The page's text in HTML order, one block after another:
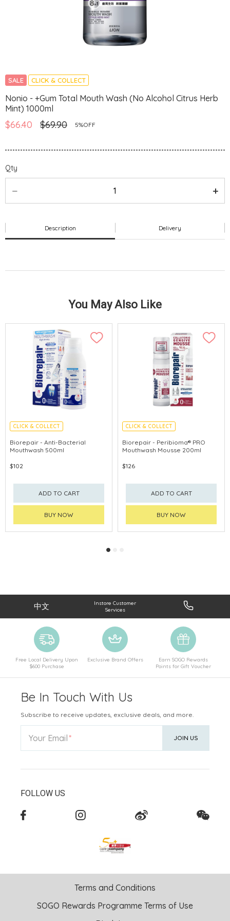
SALE CLICK & COLLECT
Nonio - +Gum Total Mouth Wash (No Alcohol Citrus Herb
Mint) 1000ml
$66.40 $69.90 5%OFF
Qty
Description Delivery
You May Also Like
CLICK & COLLECT
MADE IN ITALY
Biorepair - Anti-Bacterial
Mouthwash 500ml
$102
ADD TO CART
BUY NOW
CLICK & COLLECT
MADE IN ITALY
Biorepair - Peribioma® PRO
Mouthwash Mousse 200ml
$126
ADD TO CART
BUY NOW
中文
Instore Customer
Services
Free Local Delivery Upon
$600 Purchase
Exclusive Brand Offers
Earn SOGO Rewards
Points for Gift Voucher
Be In Touch With Us
Subscribe to receive updates, exclusive deals, and more.
Your Email JOIN US
FOLLOW US
Terms and Conditions
SOGO Rewards Programme Terms of Use